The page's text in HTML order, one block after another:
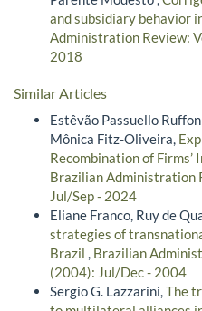
and subsidiary behavior
Administration Review:
2018
Similar Articles
Estêvão Passuello
Mônica Fitz-Oliveira,
Recombination of
Brazilian Administration
Jul/Sep - 2024
Eliane Franco, Ruy de
strategies of
Brazil , Brazilian
(2004): Jul/Dec - 2004
Sergio G. Lazzarini,The